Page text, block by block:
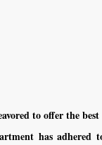
to offer the
has adhered